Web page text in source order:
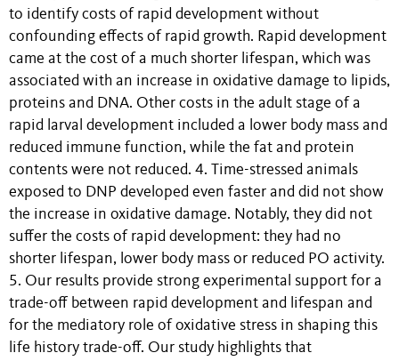
to identify costs of rapid development without
confounding effects of rapid growth. Rapid development
came at the cost of a much shorter lifespan, which was
associated with an increase in oxidative damage to lipids,
proteins and DNA. Other costs in the adult stage of a
rapid larval development included a lower body mass and
reduced immune function, while the fat and protein
contents were not reduced. 4. Time-stressed animals
exposed to DNP developed even faster and did not show
the increase in oxidative damage. Notably, they did not
suffer the costs of rapid development: they had no
shorter lifespan, lower body mass or reduced PO activity.
5. Our results provide strong experimental support for a
trade-off between rapid development and lifespan and
for the mediatory role of oxidative stress in shaping this
life history trade-off. Our study highlights that